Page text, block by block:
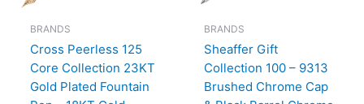
BRANDS
Cross Peerless 125
Core Collection 23KT
Gold Plated Fountain
BRANDS
Sheaffer Gift
Collection 100 – 9313
Brushed Chrome Cap